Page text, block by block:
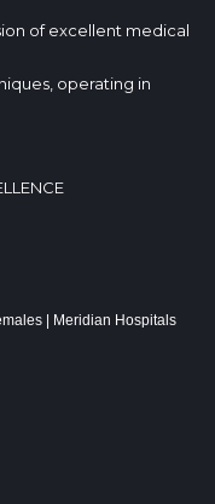
of excellent medical
operating in
| Meridian Hospitals